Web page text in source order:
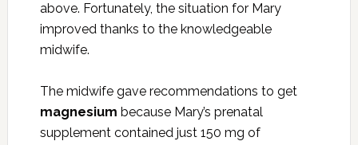
above. Fortunately, the situation for Mary
improved thanks to the knowledgeable
midwife.
The midwife gave recommendations to get
magnesium because Mary’s prenatal
supplement contained just 150 mg of